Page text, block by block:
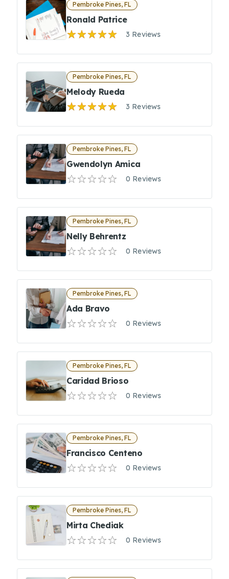
Pembroke Pines, FL
Ronald Patrice
3 Reviews
Pembroke Pines, FL
Melody Rueda
3 Reviews
Pembroke Pines, FL
Gwendolyn Amica
0 Reviews
Pembroke Pines, FL
Nelly Behrentz
0 Reviews
Pembroke Pines, FL
Ada Bravo
0 Reviews
Pembroke Pines, FL
Caridad Brioso
0 Reviews
Pembroke Pines, FL
Francisco Centeno
0 Reviews
Pembroke Pines, FL
Mirta Chediak
0 Reviews